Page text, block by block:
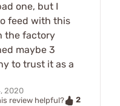
one, but I
feed with this
the factory
maybe 3
to trust it as a
2020
review helpful?
2